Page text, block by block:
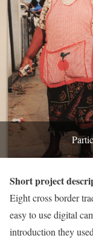
Short project
Eight cross border
easy to use digital
introduction they